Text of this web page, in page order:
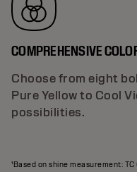
COMPREHENSIVE
Choose from eight
Pure Yellow to Cool
possibilities.
¹Based on shine measurement: